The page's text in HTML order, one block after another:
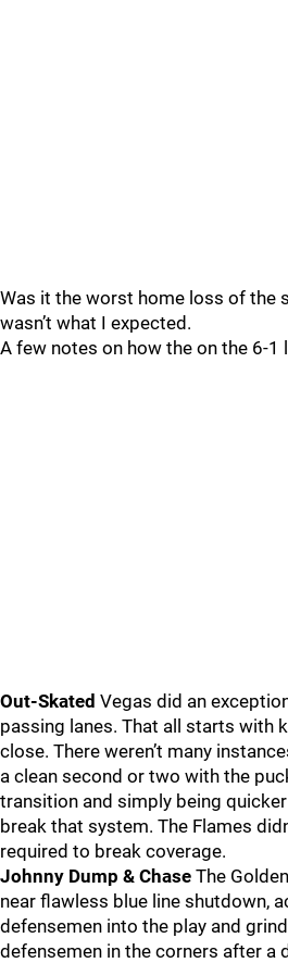
Was it the worst home loss of the
wasn’t what I expected.
A few notes on how the on the 6-1
Out-Skated Vegas did an
passing lanes. That all starts with
close. There weren’t many
a clean second or two with the
transition and simply being
break that system. The Flames
required to break coverage.
Johnny Dump & Chase The
near flawless blue line shutdown,
defensemen into the play and
defensemen in the corners after a